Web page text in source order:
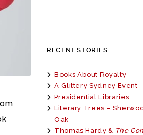
RECENT STORIES
Books About Royalty
A Glittery Sydney Event
Presidential Libraries
Literary Trees –
Oak
Thomas Hardy & The